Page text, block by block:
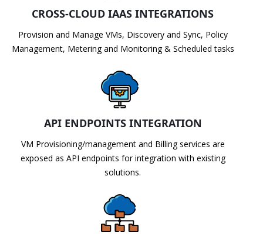
CROSS-CLOUD IAAS INTEGRATIONS
Provision and Manage VMs, Discovery and Sync, Policy
Management, Metering and Monitoring & Scheduled tasks
API ENDPOINTS INTEGRATION
VM Provisioning/management and Billing services are
exposed as API endpoints for integration with existing
solutions.